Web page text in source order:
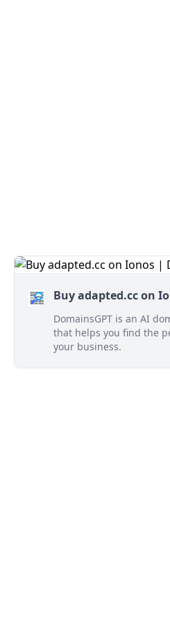
Buy adapted.cc on
DomainsGPT is an AI
that helps you find the
your business.